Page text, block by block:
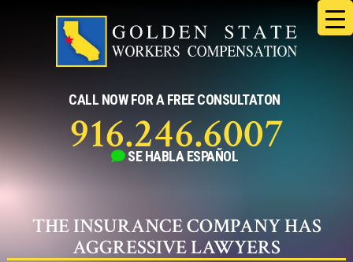
CALL NOW FOR A FREE CONSULTATON
916.246.6007
SE HABLAESPAÑOL
THE INSURANCE COMPANY HAS
AGGRESSIVE LAWYERS